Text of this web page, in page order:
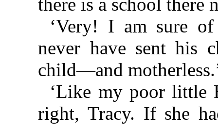
there is a school there
‘Very! I am sure
never have sent his
child—and
‘Like my poor little
right, Tracy. If she